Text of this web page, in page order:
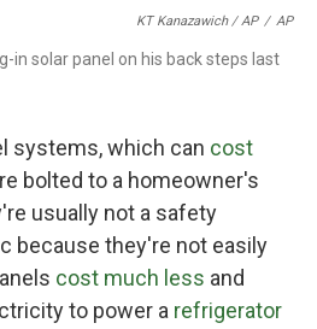
KT Kanazawich / AP / AP
in solar panel on his back steps last
systems, which can cost
bolted to a homeowner's
usually not a safety
because they're not easily
cost much less and
to power a refrigerator